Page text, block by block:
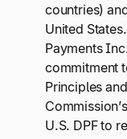
countries)
United
Payments
commitment
Principles
U.S. DPF to